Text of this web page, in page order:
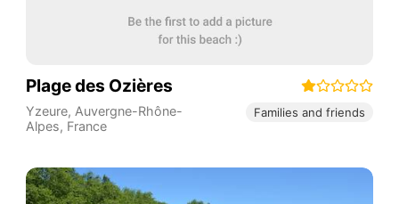
Plage des Ozières
Yzeure, Auvergne-Rhône-
Alpes, France
Families and friends